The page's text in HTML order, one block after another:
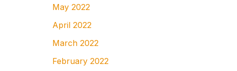
May 2022
April 2022
March 2022
February 2022